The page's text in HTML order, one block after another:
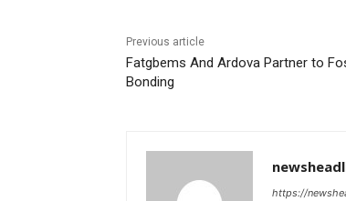
Previous article
Fatgbems And Ardova Partner to
Bonding
https://